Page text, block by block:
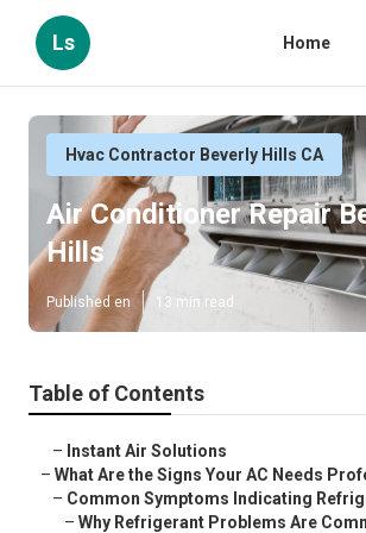
Ls Home
Hvac Contractor Beverly Hills CA
Air Conditioner Repair
Hills
Published en 13 min read
Table of Contents
– Instant Air Solutions
– What Are the Signs Your AC Needs
– Common Symptoms Indicating
– Why Refrigerant Problems Are